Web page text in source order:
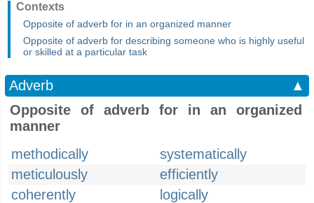
Contexts
Opposite of adverb for in an organized manner
Opposite of adverb for describing someone who is highly useful
or skilled at a particular task
Adverb
▲
Opposite of adverb for in an organized
manner
methodically
systematically
meticulously
efficiently
coherently
logically